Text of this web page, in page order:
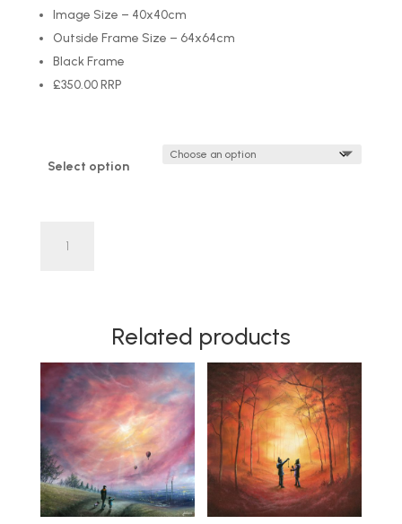
Image Size – 40x40cm
Outside Frame Size – 64x64cm
Black Frame
£350.00 RRP
Select option
EDITION
quantity
Related products